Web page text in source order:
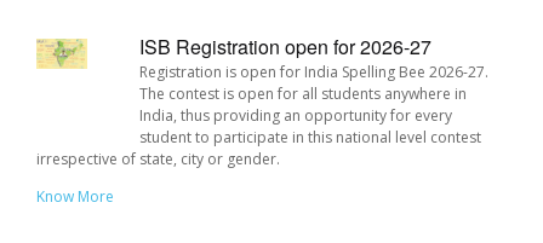
ISB Registration open for 2026-27
Registration is open for India Spelling Bee 2026-27.
The contest is open for all students anywhere in
India, thus providing an opportunity for every
student to participate in this national level contest
irrespective of state, city or gender.
Know More